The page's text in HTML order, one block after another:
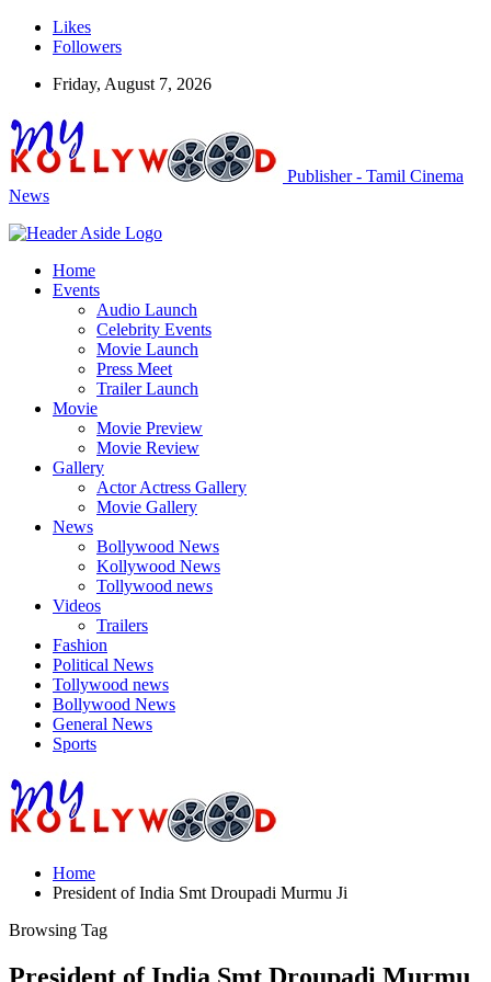
Likes
Followers
Friday, August 7, 2026
Publisher - Tamil Cinema
News
Home
Events
Audio Launch
Celebrity Events
Movie Launch
Press Meet
Trailer Launch
Movie
Movie Preview
Movie Review
Gallery
Actor Actress Gallery
Movie Gallery
News
Bollywood News
Kollywood News
Tollywood news
Videos
Trailers
Fashion
Political News
Tollywood news
Bollywood News
General News
Sports
Home
President of India Smt Droupadi Murmu Ji
Browsing Tag